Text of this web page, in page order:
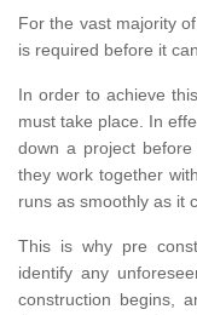
For the vast majority
is required before it
In order to achieve
must take place. In
down a project
they work together
runs as smoothly as it
This is why pre
identify any
construction begins,